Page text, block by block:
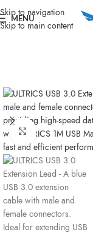
Skip to navigation
Skip to main content
MENU
Home Charging & Power
Click to enlarge